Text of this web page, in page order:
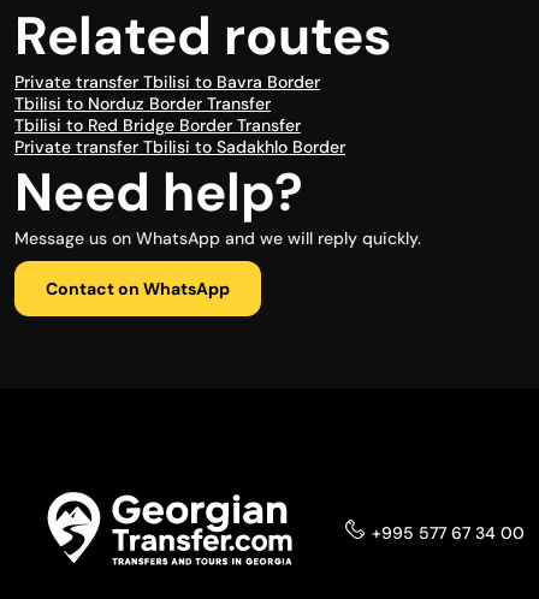
Related routes
Private transfer Tbilisi to Bavra Border
Tbilisi to Norduz Border Transfer
Tbilisi to Red Bridge Border Transfer
Private transfer Tbilisi to Sadakhlo Border
Need help?
Message us on WhatsApp and we will reply quickly.
Contact on WhatsApp
+995 577 67 34 00